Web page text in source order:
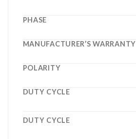
PHASE
MANUFACTURER’S WARRANTY
POLARITY
DUTY CYCLE
DUTY CYCLE